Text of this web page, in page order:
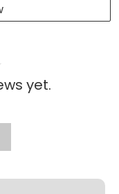
yet.